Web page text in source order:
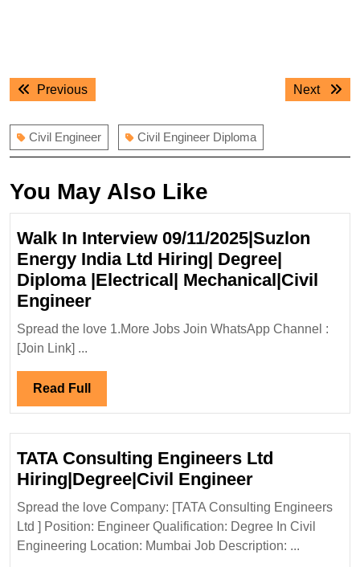
Post
navigation
PreviousPrevious
Next
Next
Civil Engineer Civil Engineer Diploma
You May Also Like
Walk In Interview 09/11/2025|Suzlon
Energy India Ltd Hiring| Degree|
Diploma |Electrical| Mechanical|Civil
EngineerWalk
In
India
Hiring|
Degree|
Diploma
|Electrical|
Mechanical|Civil
Engineer
Spread the love 1.More Jobs Join WhatsApp Channel :
[Join Link] ...
Read Full Read
Full
TATA Consulting Engineers Ltd
Hiring|Degree|Civil EngineerTATA
Consulting
Engineers
Ltd
Spread the love Company: [TATA Consulting Engineers
Ltd ] Position: Engineer Qualification: Degree In Civil
Engineering Location: Mumbai Job Description: ...